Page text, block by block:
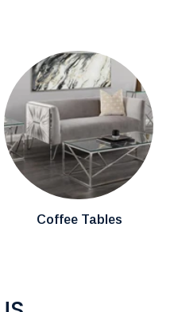
Coffee Tables